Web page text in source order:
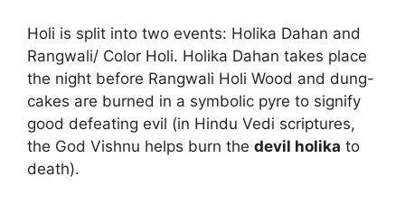
Holi is split into two events: Holika Dahan and
Rangwali/ Color Holi. Holika Dahan takes place
the night before Rangwali Holi Wood and dung-
cakes are burned in a symbolic pyre to signify
good defeating evil (in Hindu Vedi scriptures,
the God Vishnu helps burn the devil holika to
death).